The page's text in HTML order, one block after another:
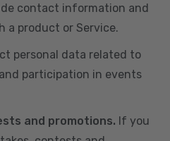
contact information and
product or Service.
personal data related to
participation in events
and promotions. If you